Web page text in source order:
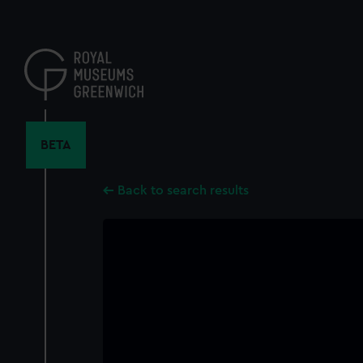
content
BETA
Back to search results